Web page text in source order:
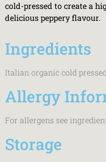
cold-pressed to create a
delicious peppery flavour.
Ingredients
Italian organic cold
Allergy
For allergens see
Storage